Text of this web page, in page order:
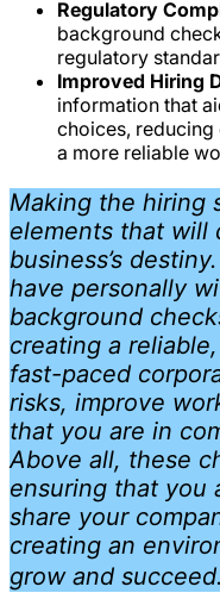
Regulatory
background
regulatory
Improved Hiring
information that
choices,
a more reliable
Making the hiring
elements that will
business’s
have personally
background
creating a
fast-paced
risks, improve
that you are in
Above all, these
ensuring that you
share your
creating an
grow and